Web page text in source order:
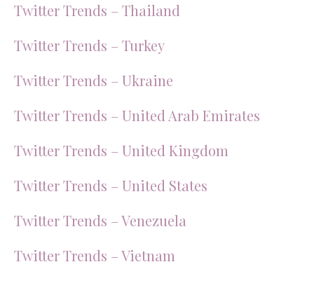
Twitter Trends – Thailand
Twitter Trends – Turkey
Twitter Trends – Ukraine
Twitter Trends – United Arab Emirates
Twitter Trends – United Kingdom
Twitter Trends – United States
Twitter Trends – Venezuela
Twitter Trends – Vietnam